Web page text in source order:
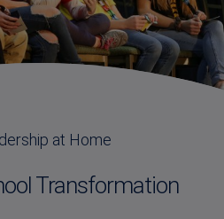
at Home
Transformation